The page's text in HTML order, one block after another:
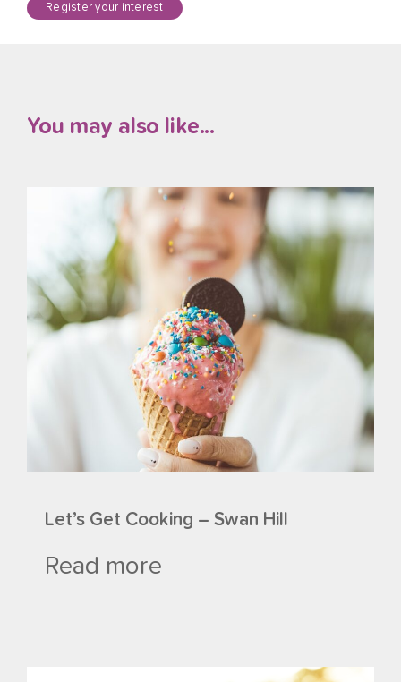
Register your interest
You may also like...
Let’s Get Cooking – Swan Hill
Read more